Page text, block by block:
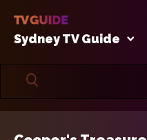
Sydney TV Guide